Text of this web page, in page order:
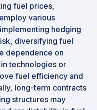
fuel prices,
various
hedging
diversifying fuel
dependence on
technologies or
fuel efficiency and
long-term contracts
structures may